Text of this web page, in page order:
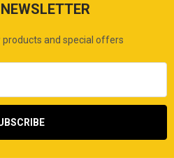
and special offers